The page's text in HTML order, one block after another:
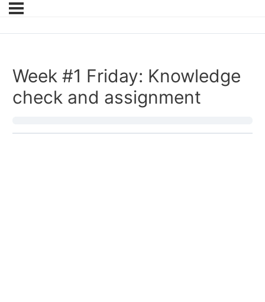
Week #1 Friday: Knowledge
check and assignment